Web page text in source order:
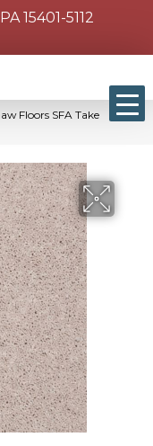
15401-5112
Floors SFA Take